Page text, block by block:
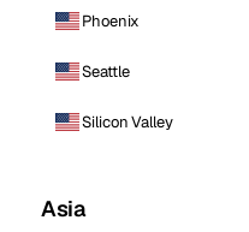
Phoenix
Seattle
Silicon Valley
Asia